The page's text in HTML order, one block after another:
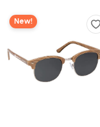
New!